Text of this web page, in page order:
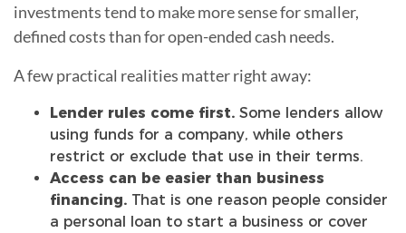
investments tend to make more sense for smaller,
defined costs than for open-ended cash needs.
A few practical realities matter right away:
Lender rules come first. Some lenders allow
using funds for a company, while others
restrict or exclude that use in their terms.
Access can be easier than business
financing. That is one reason people consider
a personal loan to start a business or cover